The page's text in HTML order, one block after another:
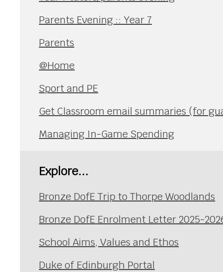
Parents Evening :: Year 7
Parents
@Home
Sport and PE
Get Classroom email summaries (for
Managing In-Game Spending
Explore...
Bronze DofE Trip to Thorpe Woodlands
Bronze DofE Enrolment Letter 2025-
School Aims, Values and Ethos
Duke of Edinburgh Portal